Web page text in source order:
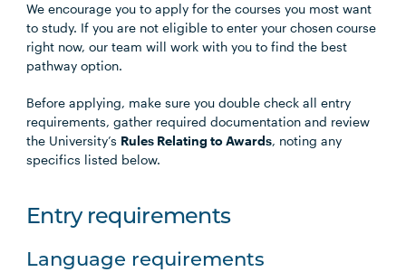
We encourage you to apply for the courses you most want
to study. If you are not eligible to enter your chosen course
right now, our team will work with you to find the best
pathway option.
Before applying, make sure you double check all entry
requirements, gather required documentation and review
the University’s Rules Relating to Awards, noting any
specifics listed below.
Entry requirements
Language requirements